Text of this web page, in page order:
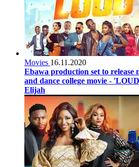
Movies 16.11.2020
Ebawa production set to release
and dance college movie -
Elijah